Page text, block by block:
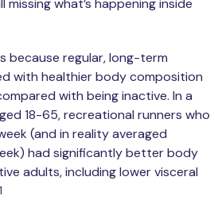
missing what’s happening inside
because regular, long-term
with healthier body composition
with being inactive. In a
18-65, recreational runners who
(and in reality averaged
had significantly better body
adults, including lower visceral
1